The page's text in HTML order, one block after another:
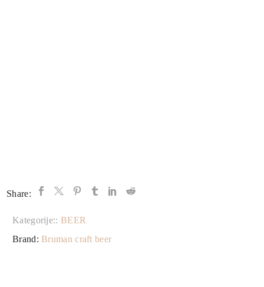
Share:
Kategorije:: BEER
Brand:Bruman craft beer